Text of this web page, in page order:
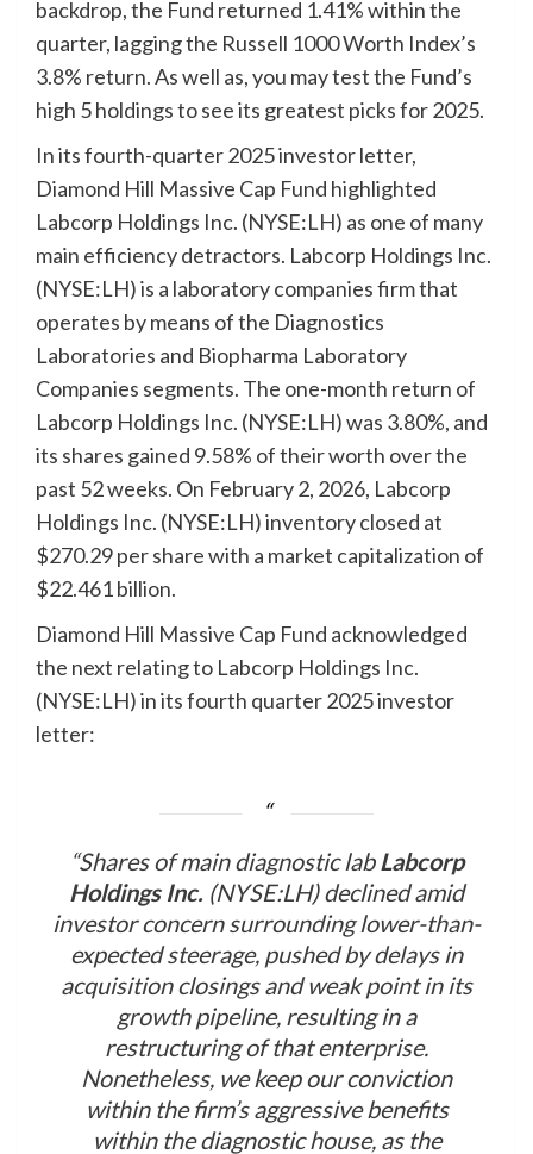
backdrop, the Fund returned 1.41% within the
quarter, lagging the Russell 1000 Worth Index’s
3.8% return. As well as, you may test the Fund’s
high 5 holdings to see its greatest picks for 2025.
In its fourth-quarter 2025 investor letter,
Diamond Hill Massive Cap Fund highlighted
Labcorp Holdings Inc. (NYSE:LH) as one of many
main efficiency detractors. Labcorp Holdings Inc.
(NYSE:LH) is a laboratory companies firm that
operates by means of the Diagnostics
Laboratories and Biopharma Laboratory
Companies segments. The one-month return of
Labcorp Holdings Inc. (NYSE:LH) was 3.80%, and
its shares gained 9.58% of their worth over the
past 52 weeks. On February 2, 2026, Labcorp
Holdings Inc. (NYSE:LH) inventory closed at
$270.29 per share with a market capitalization of
$22.461 billion.
Diamond Hill Massive Cap Fund acknowledged
the next relating to Labcorp Holdings Inc.
(NYSE:LH) in its fourth quarter 2025 investor
letter:
“Shares of main diagnostic labLabcorp
Holdings Inc. (NYSE:LH) declined amid
investor concern surrounding lower-than-
expected steerage, pushed by delays in
acquisition closings and weak point in its
growth pipeline, resulting in a
restructuring of that enterprise.
Nonetheless, we keep our conviction
within the firm’s aggressive benefits
within the diagnostic house, as the